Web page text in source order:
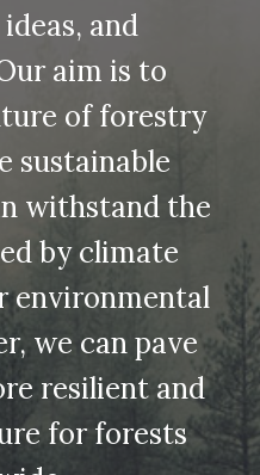
and
aim is to
of forestry
sustainable
withstand the
by climate
environmental
we can pave
resilient and
for forests